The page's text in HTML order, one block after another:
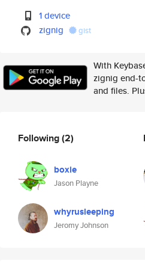
1 device
zignig
gist
With
zignig end-
and files.
Following(2)
boxie
Jason Playne
whyrusleeping
Jeromy Johnson